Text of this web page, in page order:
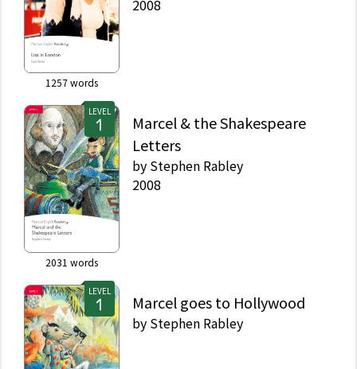
1257words
2008
LEVEL
2031 words
Marcel & the Shakespeare
Letters
by Stephen Rabley
2008
LEVEL
Marcel goes to Hollywood
by Stephen Rabley